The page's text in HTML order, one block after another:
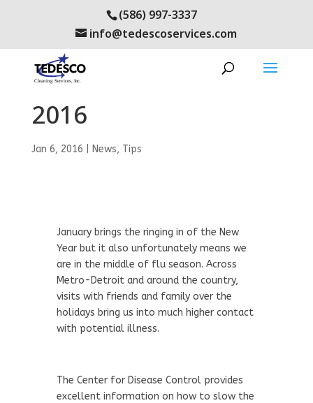
(586) 997-3337
info@tedescoservices.com
Flu Prevention in
2016
Jan 6, 2016 News, Tips
January brings the ringing in of the New
Year but it also unfortunately means we
are in the middle of flu season. Across
Metro-Detroit and around the country,
visits with friends and family over the
holidays bring us into much higher contact
with potential illness.
The Center for Disease Control provides
excellent information on how to slow the